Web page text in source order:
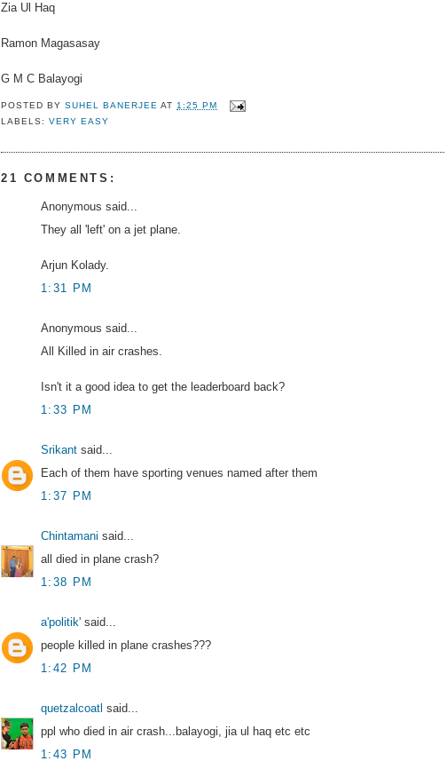
Zia Ul Haq
Ramon Magasasay
G M C Balayogi
POSTED BYSUHEL BANERJEE AT 1:25 PM
LABELS:VERY EASY
21 COMMENTS:
Anonymous said...
They all 'left' on a jet plane.
Arjun Kolady.
1:31 PM
Anonymous said...
All Killed in air crashes.
Isn't it a good idea to get the leaderboard back?
1:33 PM
Srikant said...
Each of them have sporting venues named after them
1:37 PM
Chintamani said...
all died in plane crash?
1:38 PM
a'politik' said...
people killed in plane crashes???
1:42 PM
quetzalcoatl said...
ppl who died in air crash...balayogi, jia ul haq etc etc
1:43 PM